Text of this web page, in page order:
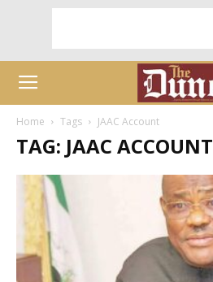
Home Tags JAAC Account
TAG: JAAC ACCOUNT